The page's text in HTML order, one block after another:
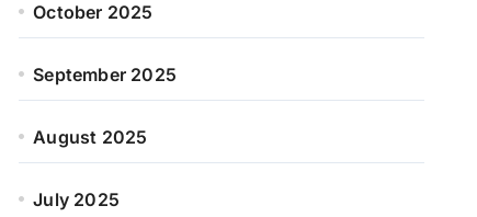
October 2025
September 2025
August 2025
July 2025